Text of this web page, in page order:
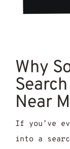
Why
Near
If you’ve
into a